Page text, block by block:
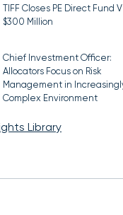
TIFF Closes PE Direct Fund
$300 Million
Chief Investment Officer:
Allocators Focus on Risk
Management in
Complex Environment
Library